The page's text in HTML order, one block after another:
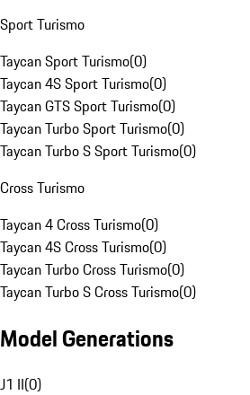
Sport Turismo
Taycan Sport Turismo(0)
Taycan 4S Sport Turismo(0)
Taycan GTS Sport Turismo(0)
Taycan Turbo Sport Turismo(0)
Taycan Turbo S Sport Turismo(0)
Cross Turismo
Taycan 4 Cross Turismo(0)
Taycan 4S Cross Turismo(0)
Taycan Turbo Cross Turismo(0)
Taycan Turbo S Cross Turismo(0)
Model Generations
J1 II(0)